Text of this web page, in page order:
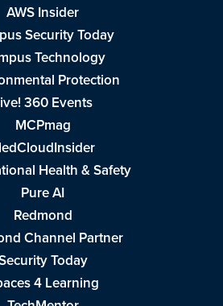
AWS Insider
Security Today
Technology
Protection
360 Events
MCPmag
Health & Safety
Pure AI
Redmond
Channel Partner
Today
4 Learning